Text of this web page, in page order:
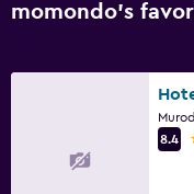
momondo’s
8.4